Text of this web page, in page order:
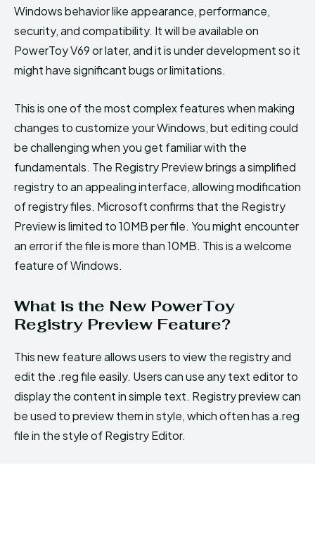
Windows behavior like appearance, performance,
security, and compatibility. It will be available on
PowerToy V69 or later, and it is under development so it
might have significant bugs or limitations.
This is one of the most complex features when making
changes to customize your Windows, but editing could
be challenging when you get familiar with the
fundamentals. The Registry Preview brings a simplified
registry to an appealing interface, allowing modification
of registry files. Microsoft confirms that the Registry
Preview is limited to 10MB per file. You might encounter
an error if the file is more than 10MB. This is a welcome
feature of Windows.
What is the New PowerToy
Registry Preview Feature?
This new feature allows users to view the registry and
edit the .reg file easily. Users can use any text editor to
display the content in simple text. Registry preview can
be used to preview them in style, which often has a.reg
file in the style of Registry Editor.